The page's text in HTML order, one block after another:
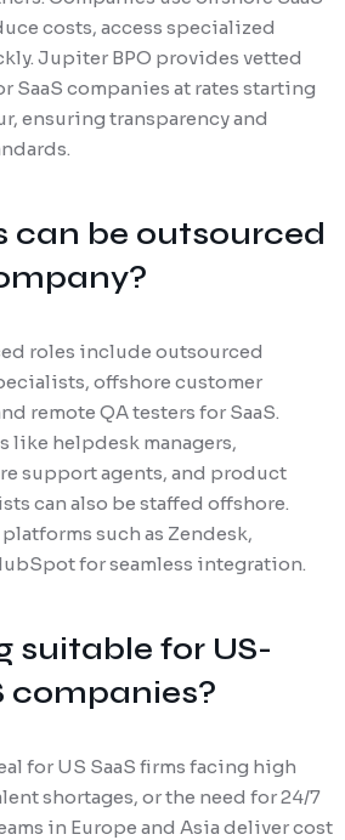
costs, access specialized
Jupiter BPO provides vetted
SaaS companies at rates starting
ensuring transparency and
can be outsourced
roles include outsourced
offshore customer
remote QA testers for SaaS.
helpdesk managers,
support agents, and product
can also be staffed offshore.
such as Zendesk,
for seamless integration.
suitable for US-
companies?
for US SaaS firms facing high
shortages, or the need for 24/7
in Europe and Asia deliver cost